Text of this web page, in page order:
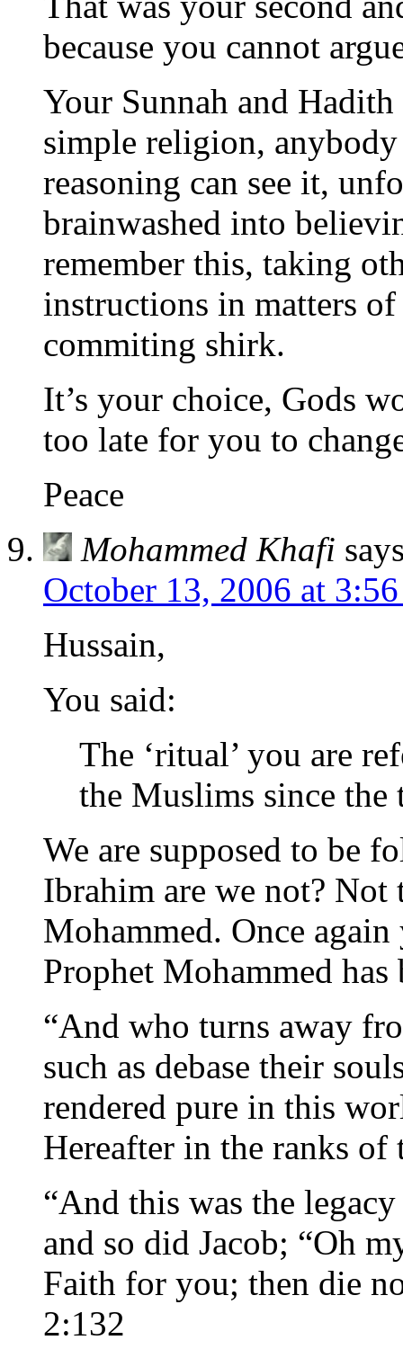
because you cannot
Your Sunnah and
simple religion,
reasoning can see it,
brainwashed into
remember this, taking
instructions in matters
commiting shirk.
It’s your choice, Gods
too late for you to
Peace
Mohammed Khafi
October 13, 2006 at
Hussain,
You said:
The ‘ritual’ you are
the Muslims since
We are supposed to be
Ibrahim are we not?
Mohammed. Once
Prophet Mohammed
“And who turns away
such as debase their
rendered pure in this
Hereafter in the ranks of
“And this was the
and so did Jacob; “Oh
Faith for you; then die
2:132